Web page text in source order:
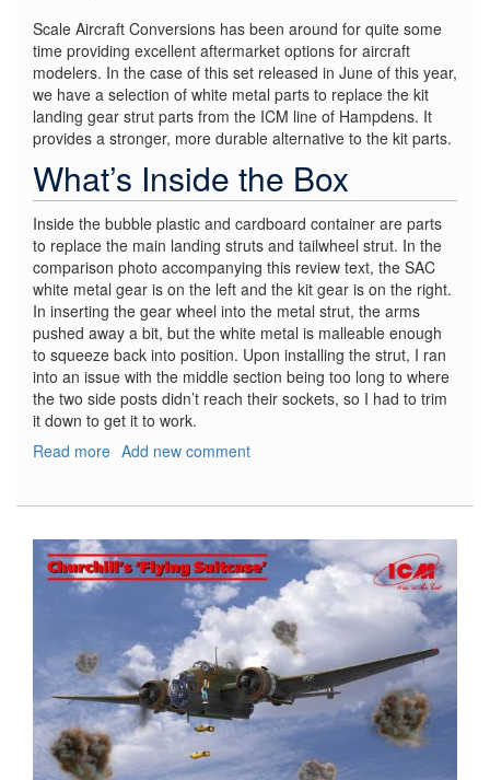
Scale Aircraft Conversions has been around for quite some
time providing excellent aftermarket options for aircraft
modelers. In the case of this set released in June of this year,
we have a selection of white metal parts to replace the kit
landing gear strut parts from the ICM line of Hampdens. It
provides a stronger, more durable alternative to the kit parts.
What’s Inside the Box
Inside the bubble plastic and cardboard container are parts
to replace the main landing struts and tailwheel strut. In the
comparison photo accompanying this review text, the SAC
white metal gear is on the left and the kit gear is on the right.
In inserting the gear wheel into the metal strut, the arms
pushed away a bit, but the white metal is malleable enough
to squeeze back into position. Upon installing the strut, I ran
into an issue with the middle section being too long to where
the two side posts didn’t reach their sockets, so I had to trim
it down to get it to work.
Read more about
TB.Mk.I
Landing
Gear
Add new comment